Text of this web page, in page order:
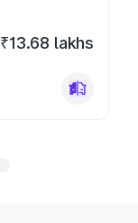
₹13.68 lakhs